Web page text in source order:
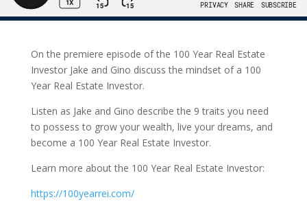
On the premiere episode of the 100 Year Real Estate
Investor Jake and Gino discuss the mindset of a 100
Year Real Estate Investor.
Listen as Jake and Gino describe the 9 traits you need
to possess to grow your wealth, live your dreams, and
become a 100 Year Real Estate Investor.
Learn more about the 100 Year Real Estate Investor:
https://100yearrei.com/